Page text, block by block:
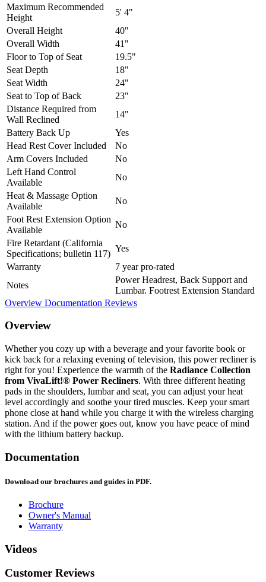
Maximum Recommended
Height
5' 4"
Overall Height
40"
Overall Width
41"
Floor to Top of Seat
19.5"
Seat Depth
18"
Seat Width
24"
Seat to Top of Back
23"
Distance Required from
Wall Reclined
14"
Battery Back Up
Yes
Head Rest Cover Included
No
Arm Covers Included
No
Left Hand Control
Available
No
Heat & Massage Option
Available
No
Foot Rest Extension Option
Available
No
Fire Retardant (California
Specifications; bulletin 117)
Yes
Warranty
7 year pro-rated
Notes
Power Headrest, Back Support and
Lumbar. Footrest Extension Standard
Overview Documentation Reviews
Overview
Whether you cozy up with a beverage and your favorite book or
kick back for a relaxing evening of television, this power recliner is
right for you! Experience the warmth of the Radiance Collection
from VivaLift!® Power Recliners. With three different heating
pads in the shoulders, lumbar and seat, you can adjust your heat
level accordingly and soothe your tired muscles. Keep your smart
phone close at hand while you charge it with the wireless charging
station. And if the power goes out, know you have peace of mind
with the lithium battery backup.
Documentation
Download our brochures and guides in PDF.
Brochure
Owner's Manual
Warranty
Videos
Customer Reviews